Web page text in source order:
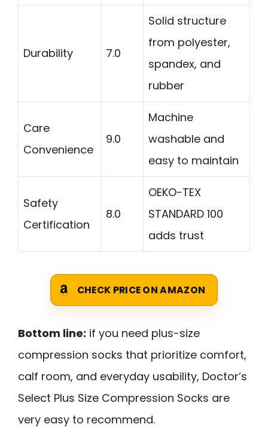
Durability 7.0
Solid structure
from polyester,
spandex, and
rubber
Care
Convenience
9.0
Machine
washable and
easy to maintain
Safety
Certification
8.0
OEKO-TEX
STANDARD 100
adds trust
CHECK PRICE ON AMAZON
Bottom line: if you need plus-size
compression socks that prioritize comfort,
calf room, and everyday usability, Doctor’s
Select Plus Size Compression Socks are
very easy to recommend.